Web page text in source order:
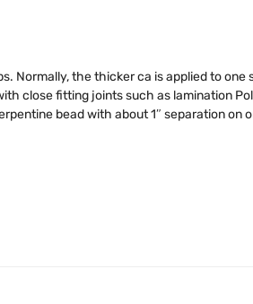
Normally, the thicker ca is applied to
close fitting joints such as lamination
bead with about 1″ separation on